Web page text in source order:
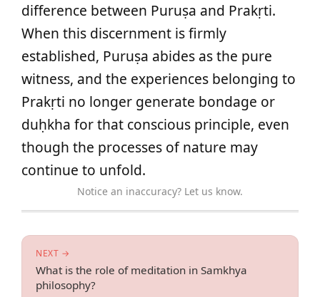
difference between Puruṣa and Prakṛti.
When this discernment is firmly
established, Puruṣa abides as the pure
witness, and the experiences belonging to
Prakṛti no longer generate bondage or
duḥkha for that conscious principle, even
though the processes of nature may
continue to unfold.
Notice an inaccuracy? Let us know.
NEXT →
What is the role of meditation in Samkhya
philosophy?